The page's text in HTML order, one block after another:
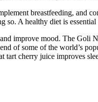
breastfeeding, and
A healthy diet is
improve mood. The
of some of the world’s
tart cherry juice improves